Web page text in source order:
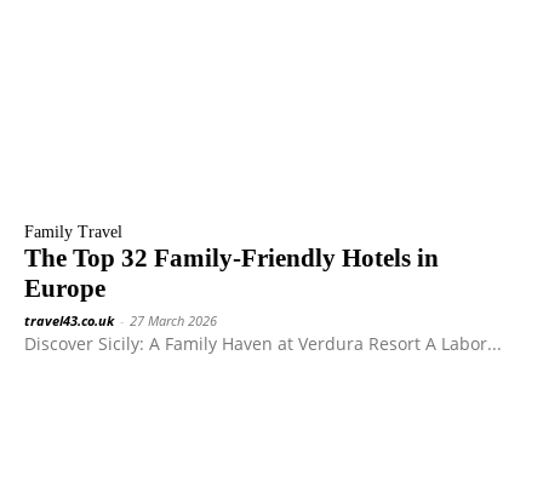
Family Travel
The Top 32 Family-Friendly Hotels in
Europe
travel43.co.uk - 27 March 2026
Discover Sicily: A Family Haven at Verdura Resort A Labor...